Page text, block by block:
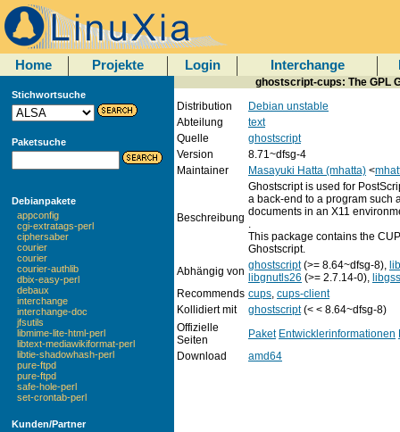
Home Projekte Login Interchange
Stichwortsuche
Paketsuche
Debianpakete
appconfig
cgi-extratags-perl
ciphersaber
courier
courier
courier-authlib
dbix-easy-perl
debaux
interchange
interchange-doc
jfsutils
libmime-lite-html-perl
libtext-mediawikiformat-perl
libtie-shadowhash-perl
pure-ftpd
pure-ftpd
safe-hole-perl
set-crontab-perl
Kunden/Partner
ghostscript-cups: The GPL
Distribution
Debian unstable
Abteilung
text
Quelle
ghostscript
Version
8.71~dfsg-4
Maintainer
Masayuki Hatta (mhatta) <
Beschreibung
Ghostscript is used for
a back-end to a program such
documents in an X11
.
This package contains the
Ghostscript.
Abhängig von ghostscript(>= 8.64~dfsg-8),
libgnutls26 (>= 2.7.14-0),
Recommends cups, cups-client
Kollidiert mit
ghostscript(< < 8.64~dfsg-8)
Offizielle
Seiten
Paket Entwicklerinformationen
Download
amd64